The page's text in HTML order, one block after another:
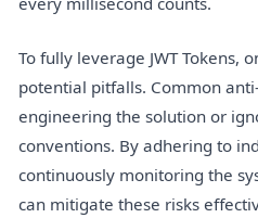
To fully leverage JWT Tokens,
potential pitfalls. Common
engineering the solution or
conventions. By adhering to
continuously monitoring the
can mitigate these risks